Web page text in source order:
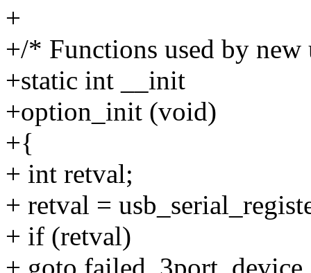
+
+/* Functions used by
+static int __init
+option_init (void)
+{
+ int retval;
+ retval =
+ if (retval)